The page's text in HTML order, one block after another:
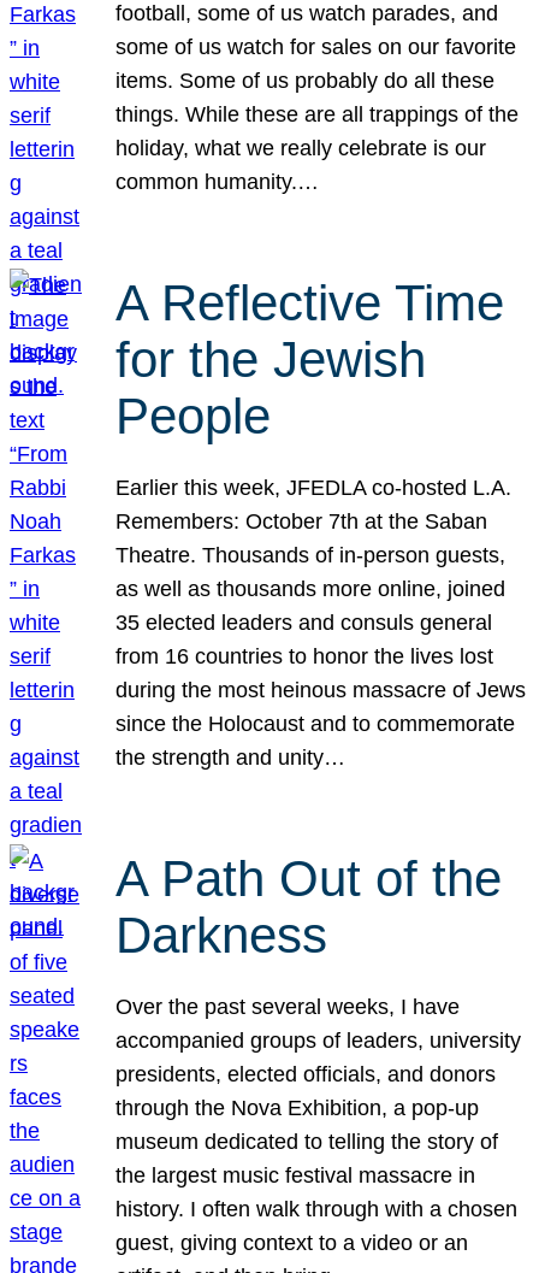
football, some of us watch parades, and
some of us watch for sales on our favorite
items. Some of us probably do all these
things. While these are all trappings of the
holiday, what we really celebrate is our
common humanity.…
A Reflective Time
for the Jewish
People
Earlier this week, JFEDLA co-hosted L.A.
Remembers: October 7th at the Saban
Theatre. Thousands of in-person guests,
as well as thousands more online, joined
35 elected leaders and consuls general
from 16 countries to honor the lives lost
during the most heinous massacre of Jews
since the Holocaust and to commemorate
the strength and unity…
A Path Out of the
Darkness
Over the past several weeks, I have
accompanied groups of leaders, university
presidents, elected officials, and donors
through the Nova Exhibition, a pop-up
museum dedicated to telling the story of
the largest music festival massacre in
history. I often walk through with a chosen
guest, giving context to a video or an